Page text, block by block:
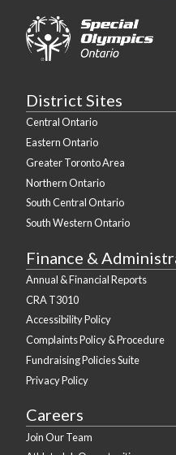
District Sites
Central Ontario
Eastern Ontario
Greater Toronto Area
Northern Ontario
South Central Ontario
South Western Ontario
Finance &
Annual & Financial Reports
CRA T3010
Accessibility Policy
Complaints Policy & Procedure
Fundraising Policies Suite
Privacy Policy
Careers
Join Our Team